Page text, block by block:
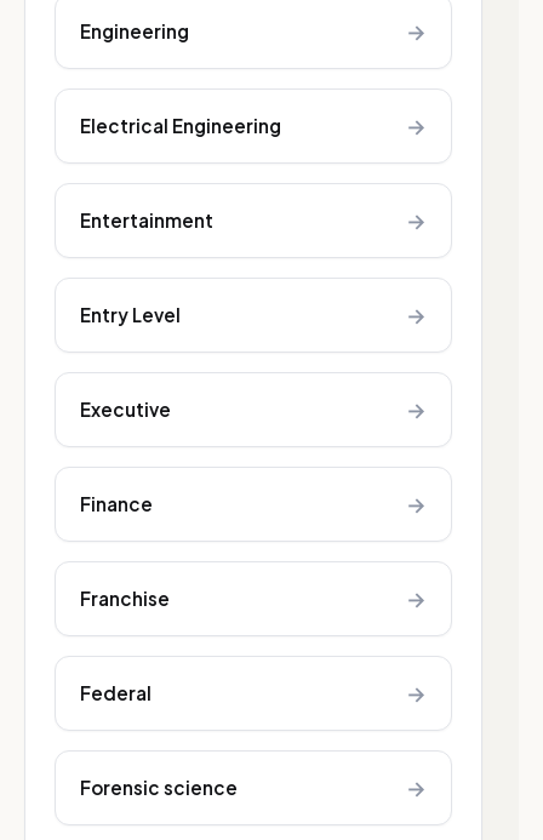
Engineering →
Electrical Engineering →
Entertainment →
Entry Level →
Executive →
Finance →
Franchise →
Federal →
Forensic science →